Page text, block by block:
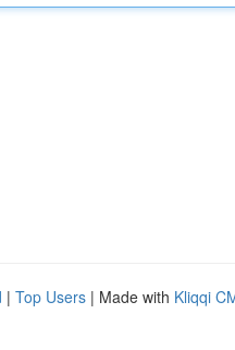
| Top Users | Made with Kliqqi